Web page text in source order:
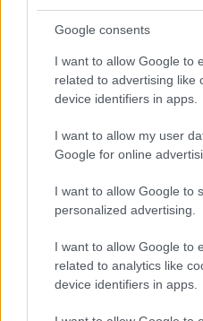
Google consents
I want to allow Google to
related to advertising like
device identifiers in apps.
I want to allow my user
Google for online
I want to allow Google to
personalized advertising.
I want to allow Google to
related to analytics like
device identifiers in apps.
How Taiwan’s
is reshaping growth
Taiwan’s semiconductor and